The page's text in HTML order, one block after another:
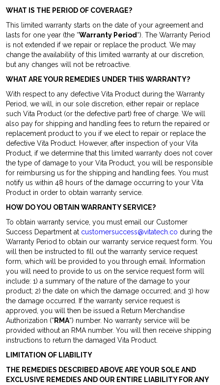
WHAT IS THE PERIOD OF COVERAGE?
This limited warranty starts on the date of your agreement and
lasts for one year (the “Warranty Period“). The Warranty Period
is not extended if we repair or replace the product. We may
change the availability of this limited warranty at our discretion,
but any changes will not be retroactive.
WHAT ARE YOUR REMEDIES UNDER THIS WARRANTY?
With respect to any defective Vita Product during the Warranty
Period, we will, in our sole discretion, either repair or replace
such Vita Product (or the defective part) free of charge. We will
also pay for shipping and handling fees to return the repaired or
replacement product to you if we elect to repair or replace the
defective Vita Product. However, after inspection of your Vita
Product, if we determine that this limited warranty does not cover
the type of damage to your Vita Product, you will be responsible
for reimbursing us for the shipping and handling fees. You must
notify us within 48 hours of the damage occurring to your Vita
Product in order to obtain warranty service.
HOW DO YOU OBTAIN WARRANTY SERVICE?
To obtain warranty service, you must email our Customer
Success Department at customersuccess@vitatech.co during the
Warranty Period to obtain our warranty service request form. You
will then be instructed to fill out the warranty service request
form, which will be provided to you through email. Information
you will need to provide to us on the service request form will
include: 1) a summary of the nature of the damage to your
product; 2) the date on which the damage occurred; and 3) how
the damage occurred. If the warranty service request is
approved, you will then be issued a Return Merchandise
Authorization (“ RMA“) number. No warranty service will be
provided without an RMA number. You will then receive shipping
instructions to return the damaged Vita Product.
LIMITATION OF LIABILITY
THE REMEDIES DESCRIBED ABOVE ARE YOUR SOLE AND
EXCLUSIVE REMEDIES AND OUR ENTIRE LIABILITY FOR ANY